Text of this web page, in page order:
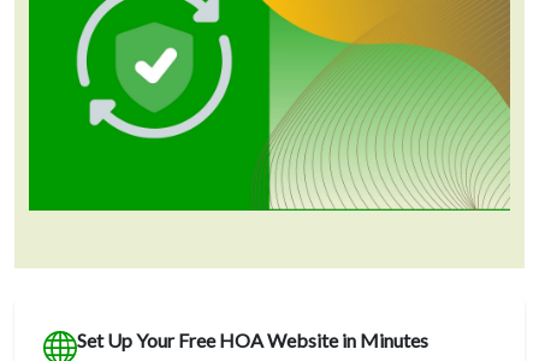
Set Up Your Free HOA Website in Minutes